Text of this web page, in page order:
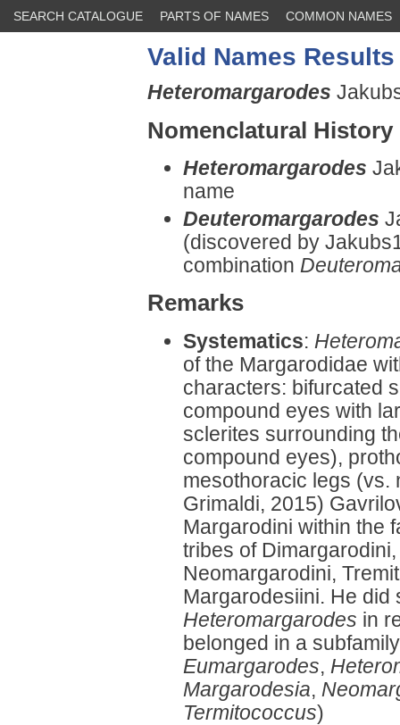
SEARCH CATALOGUE PARTS OF NAMES COMMON NAMES
Valid Names Results
Heteromargarodes
Nomenclatural History
Heteromargarodes
name
Deuteromargarodes
(discovered by
combination
Remarks
Systematics:
of the Margarodidae
characters: bifurcated
compound eyes with
sclerites surrounding
compound eyes),
mesothoracic legs (vs.
Grimaldi, 2015)
Margarodini within the
tribes of
Neomargarodini,
Margarodesiini. He did
Heteromargarodes in
belonged in a
Eumargarodes,
Margarodesia,
Termitococcus)